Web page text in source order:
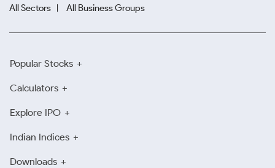
All Sectors
All Business Groups
Popular Stocks
Calculators
Explore IPO
Indian Indices
Downloads